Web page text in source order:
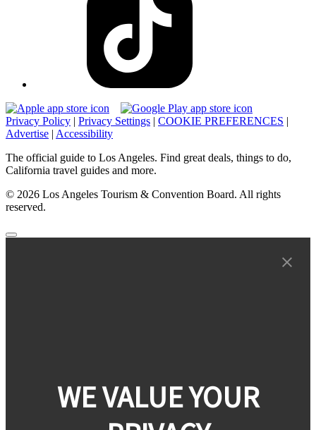
Privacy Policy | Privacy Settings | COOKIE PREFERENCES |
Advertise | Accessibility
The official guide to Los Angeles. Find great deals, things to do,
California travel guides and more.
© 2026 Los Angeles Tourism & Convention Board. All rights
reserved.
WE VALUE YOUR